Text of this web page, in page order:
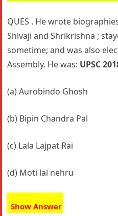
QUES . He wrote
Shivaji and Shrikrishna ;
sometime; and was also
Assembly. He was: UPSC
(a) Aurobindo Ghosh
(b) Bipin Chandra Pal
(c) Lala Lajpat Rai
(d) Moti lal nehru
Show Answer